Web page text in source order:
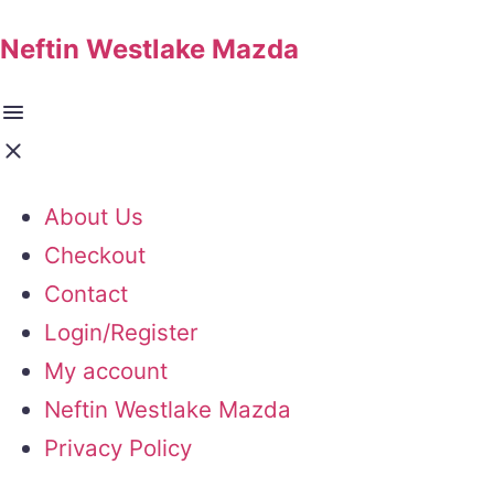
Neftin Westlake Mazda
About Us
Checkout
Contact
Login/Register
My account
Neftin Westlake Mazda
Privacy Policy